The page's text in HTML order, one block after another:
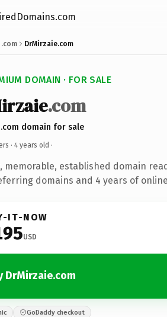
.com DrMirzaie.com
DOMAIN · FOR SALE
.com
domain for sale
· 4 years old ·
memorable, established domain
domains and 4 years of
IT-NOW
USD
DrMirzaie.com
GoDaddy checkout